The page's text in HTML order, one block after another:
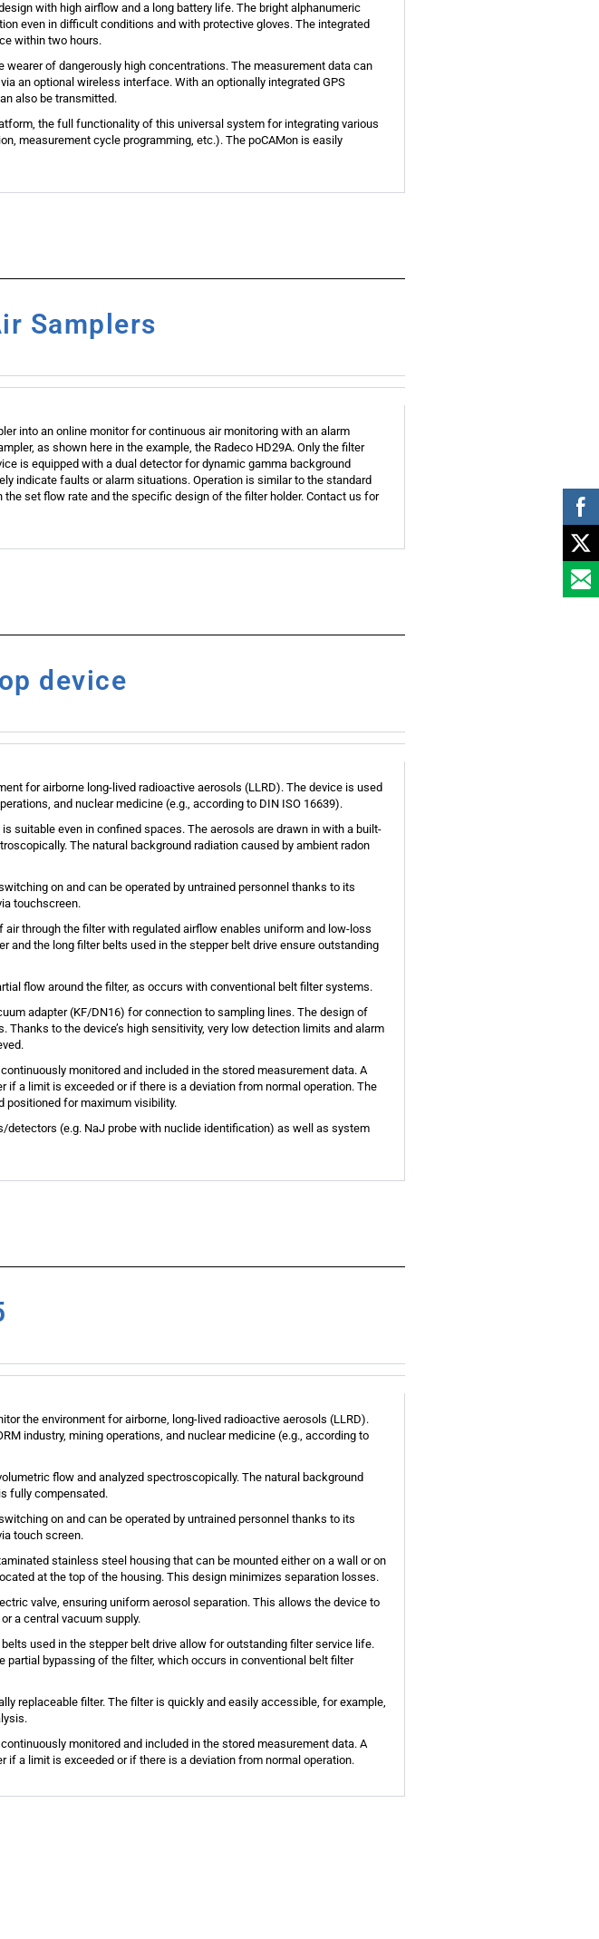
with high airflow and a long battery life. The bright alphanumeric
even in difficult conditions and with protective gloves. The integrated
within two hours.
of dangerously high concentrations. The measurement data can
an optional wireless interface. With an optionally integrated GPS
also be transmitted.
the full functionality of this universal system for integrating various
measurement cycle programming, etc.). The poCAMon is easily
Samplers
into an online monitor for continuous air monitoring with an alarm
as shown here in the example, the Radeco HD29A. Only the filter
is equipped with a dual detector for dynamic gamma background
indicate faults or alarm situations. Operation is similar to the standard
set flow rate and the specific design of the filter holder. Contact us for
device
for airborne long-lived radioactive aerosols (LLRD). The device is used
and nuclear medicine (e.g., according to DIN ISO 16639).
suitable even in confined spaces. The aerosols are drawn in with a built-
The natural background radiation caused by ambient radon
on and can be operated by untrained personnel thanks to its
touchscreen.
through the filter with regulated airflow enables uniform and low-loss
and the long filter belts used in the stepper belt drive ensure outstanding
flow around the filter, as occurs with conventional belt filter systems.
adapter (KF/DN16) for connection to sampling lines. The design of
to the device’s high sensitivity, very low detection limits and alarm
monitored and included in the stored measurement data. A
a limit is exceeded or if there is a deviation from normal operation. The
positioned for maximum visibility.
detectors (e.g. NaJ probe with nuclide identification) as well as system
the environment for airborne, long-lived radioactive aerosols (LLRD).
industry, mining operations, and nuclear medicine (e.g., according to
flow and analyzed spectroscopically. The natural background
fully compensated.
on and can be operated by untrained personnel thanks to its
touch screen.
stainless steel housing that can be mounted either on a wall or on
at the top of the housing. This design minimizes separation losses.
valve, ensuring uniform aerosol separation. This allows the device to
a central vacuum supply.
used in the stepper belt drive allow for outstanding filter service life.
partial bypassing of the filter, which occurs in conventional belt filter
replaceable filter. The filter is quickly and easily accessible, for example,
monitored and included in the stored measurement data. A
if a limit is exceeded or if there is a deviation from normal operation.